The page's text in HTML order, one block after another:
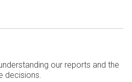
our reports and the
decisions.